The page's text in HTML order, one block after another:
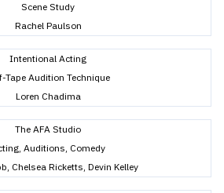
Scene Study
Rachel Paulson
Intentional Acting
Tape Audition Technique
Loren Chadima
The AFA Studio
Auditions, Comedy
Chelsea Ricketts, Devin Kelley